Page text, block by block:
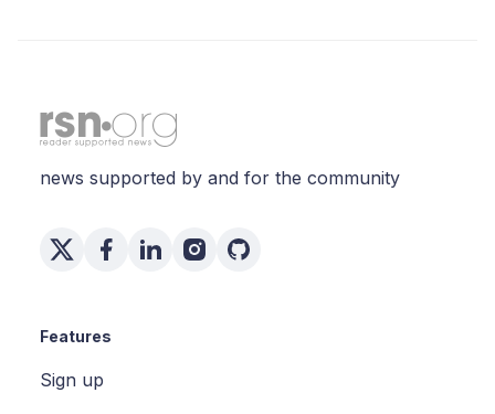
news supported by and for the community
Features
Sign up